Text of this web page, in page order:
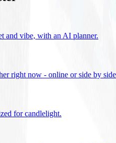
and vibe, with an AI planner.
right now - online or side by
for candlelight.